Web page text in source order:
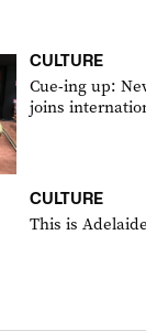
CULTURE
Cue-ing up:
joins
CULTURE
This is